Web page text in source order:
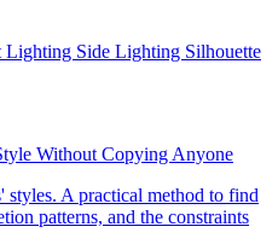
Lighting Side Lighting Silhouette
Without Copying Anyone
styles. A practical method to find
patterns, and the constraints